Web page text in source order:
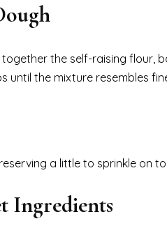
together the self-raising
until the mixture resembles
a little to sprinkle on
Ingredients